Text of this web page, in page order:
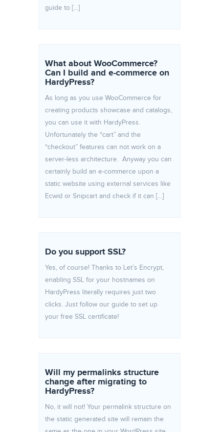
guide to […]
What about WooCommerce?
Can I build and e-commerce on
HardyPress?
As long as you use WooCommerce for
creating products showcase and catalogs,
you can use it with HardyPress.
Unfortunately the “cart” and the
“checkout” features can not work on a
server-less architecture. Anyway you can
certainly build an e-commerce upon a
static website using external services like
Ecwid or Snipcart and check if it can […]
Do you support SSL?
Yes, of course! Thanks to Let’s Encrypt,
enabling SSL for your hostnames on
HardyPress literally requires just two
clicks. Just follow our guide to set up
your free SSL certificate!
Will my permalinks structure
change after migrating to
HardyPress?
No, it will not! Your permalink structure on
the static generated site will remain the